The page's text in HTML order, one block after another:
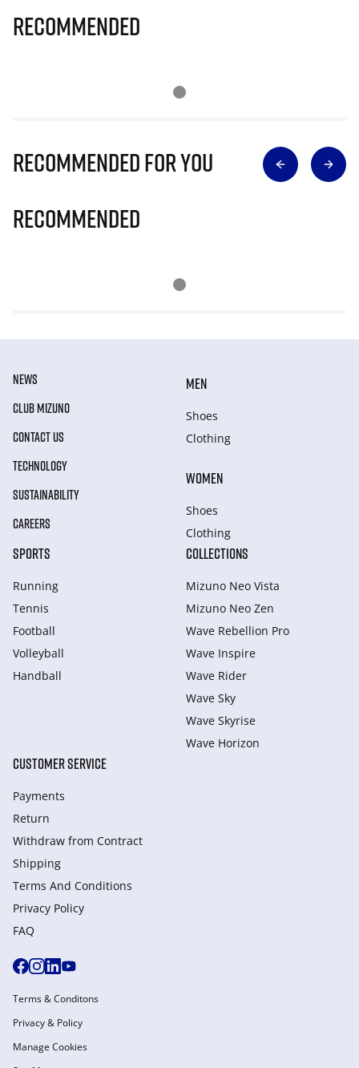
Recommended
Recommended for you
Recommended
NEWS
CLUB MIZUNO
CONTACT US
TECHNOLOGY
SUSTAINABILITY
CAREERS
MEN
Shoes
Clothing
WOMEN
Shoes
Clothing
SPORTS
Running
Tennis
Football
Volleyball
Handball
COLLECTIONS
Mizuno Neo Vista
Mizuno Neo Zen
Wave Rebellion Pro
Wave Inspire
Wave Rider
Wave Sky
Wave Skyrise
Wave Horizon
CUSTOMER SERVICE
Payments
Return
Withdraw from Сontract
Shipping
Terms And Conditions
Privacy Policy
FAQ
Terms & Conditons
Privacy & Policy
Manage Cookies